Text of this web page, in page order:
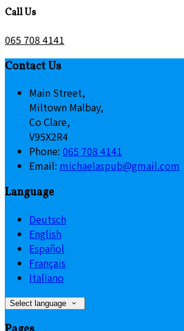
Call Us
065 708 4141
Contact Us
Main Street,
Miltown Malbay,
Co Clare,
V95X2R4
Phone: 065 708 4141
Email: michaelaspub@gmail.com
Language
Deutsch
English
Español
Français
Italiano
Select language